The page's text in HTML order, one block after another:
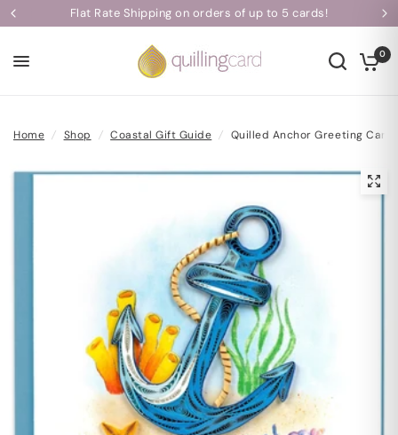
Handcrafted with Love | Each Card Takes One Hour to
0
Home / Shop / Coastal Gift Guide / Quilled Anchor Greeting Card